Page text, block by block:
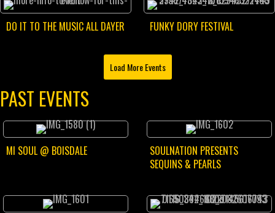
DO IT TO THE MUSIC ALL DAYER FUNKY DORY FESTIVAL
Load More Events
PAST EVENTS
MI SOUL @ BOISDALE
SOULNATION PRESENTS
SEQUINS & PEARLS